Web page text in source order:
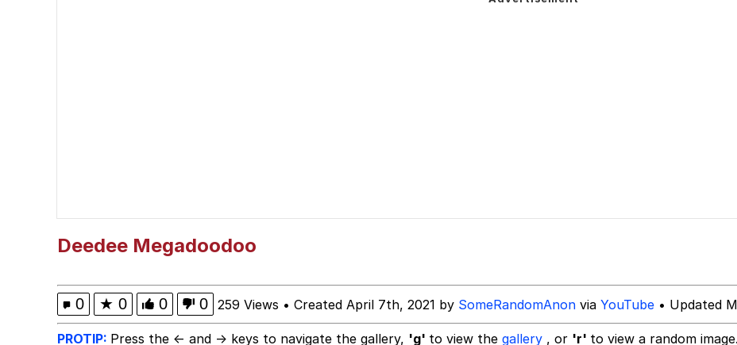
Deedee Megadoodoo
0 ★ 0 0 0 259 Views • Created April 7th, 2021 by SomeRandomAnon via YouTube • Updated
PROTIP: Press the ← and → keys to navigate the gallery, 'g' to view the gallery , or 'r' to view a random image.